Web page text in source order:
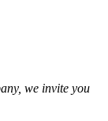
we invite you